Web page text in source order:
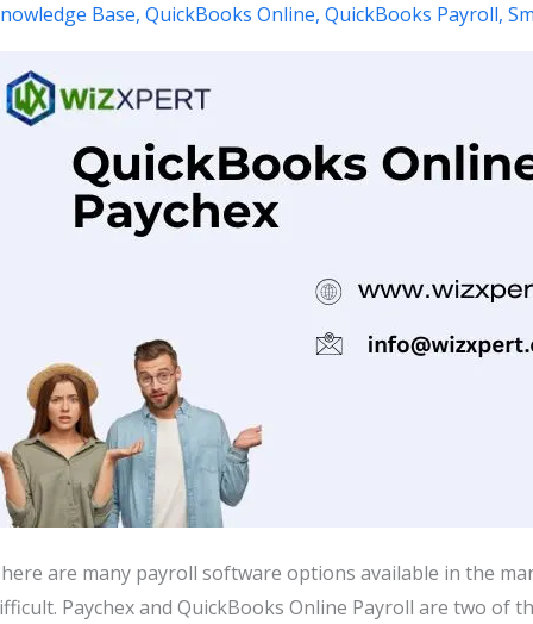
Base,QuickBooks Online,QuickBooks Payroll,
are many payroll software options available in the
Paychex and QuickBooks Online Payroll are two of